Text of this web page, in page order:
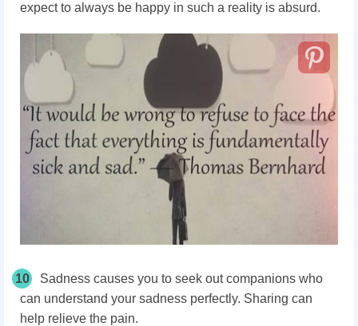
expect to always be happy in such a reality is absurd.
10
Sadness causes you to seek out companions who
can understand your sadness perfectly. Sharing can
help relieve the pain.